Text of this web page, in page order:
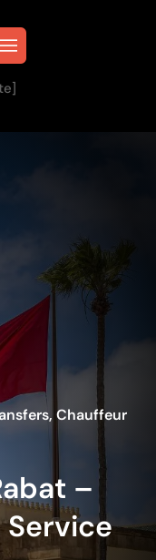
Chauffeur
–